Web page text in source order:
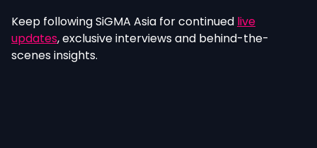
Keep following SiGMA Asia for continued live
updates, exclusive interviews and behind-the-
scenes insights.